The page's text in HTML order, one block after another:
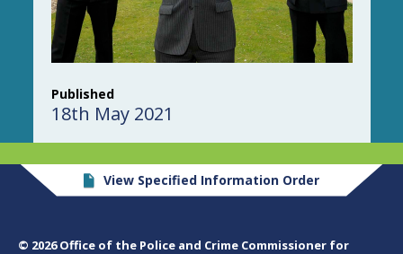
Published
18th May 2021
View Specified Information Order
© 2026 Office of the Police and Crime Commissioner for